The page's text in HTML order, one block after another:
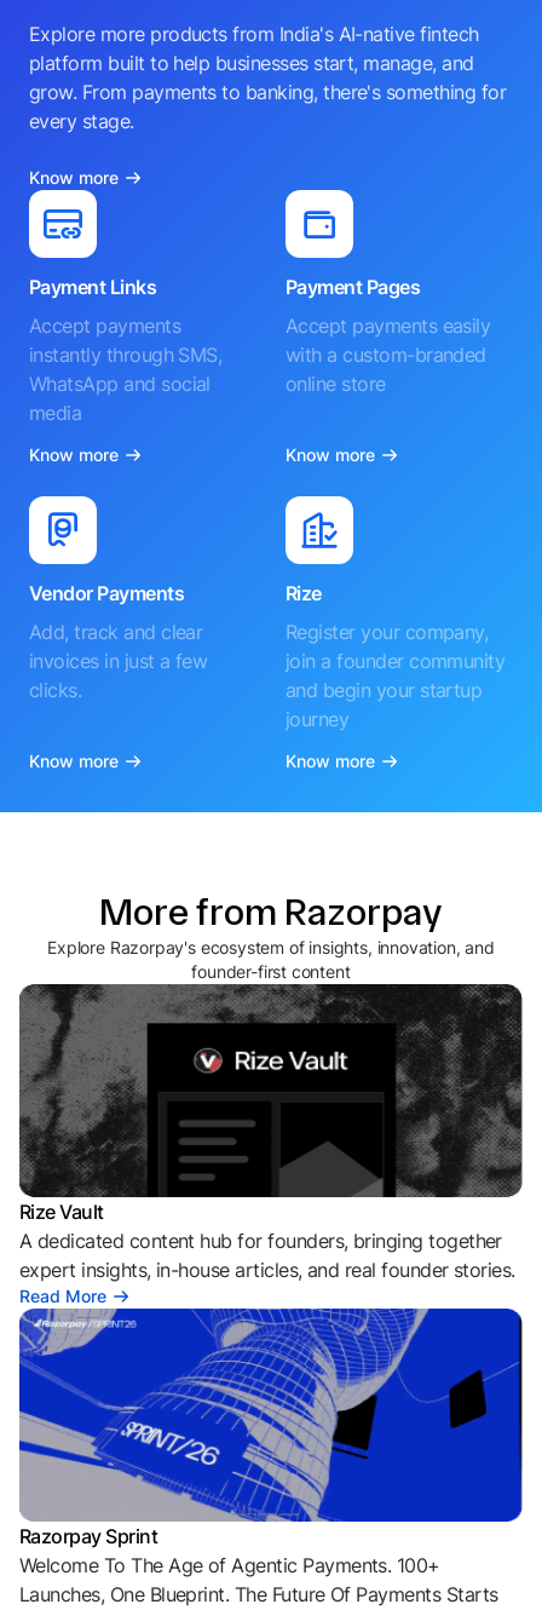
Explore more products from India's AI-native fintech
platform built to help businesses start, manage, and
grow. From payments to banking, there's something for
every stage.
Know more
Payment Links
Accept payments
instantly through SMS,
WhatsApp and social
media
Know more
Payment Pages
Accept payments easily
with a custom-branded
online store
Know more
Vendor Payments
Add, track and clear
invoices in just a few
clicks.
Know more
Rize
Register your company,
join a founder community
and begin your startup
journey
Know more
More from Razorpay
Explore Razorpay's ecosystem of insights, innovation, and
founder-first content
Rize Vault
A dedicated content hub for founders, bringing together
expert insights, in-house articles, and real founder stories.
Read More
Razorpay Sprint
Welcome To The Age of Agentic Payments. 100+
Launches, One Blueprint. The Future Of Payments Starts